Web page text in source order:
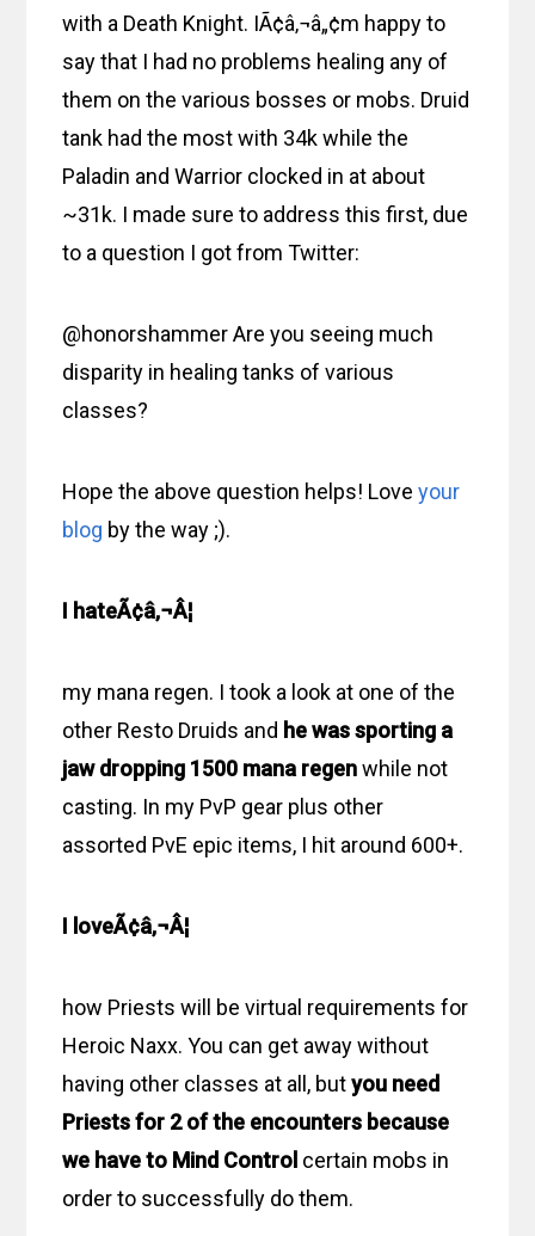
with a Death Knight. IÃ¢â‚¬â„¢m happy to
say that I had no problems healing any of
them on the various bosses or mobs. Druid
tank had the most with 34k while the
Paladin and Warrior clocked in at about
~31k. I made sure to address this first, due
to a question I got from Twitter:
@honorshammer Are you seeing much
disparity in healing tanks of various
classes?
Hope the above question helps! Loveyour
blog by the way ;).
I hateÃ¢â‚¬Â¦
my mana regen. I took a look at one of the
other Resto Druids and he was sporting a
jaw dropping 1500 mana regenwhile not
casting. In my PvP gear plus other
assorted PvE epic items, I hit around 600+.
I loveÃ¢â‚¬Â¦
how Priests will be virtual requirements for
Heroic Naxx. You can get away without
having other classes at all, butyou need
Priests for 2 of the encounters because
we have to Mind Control certain mobs in
order to successfully do them.